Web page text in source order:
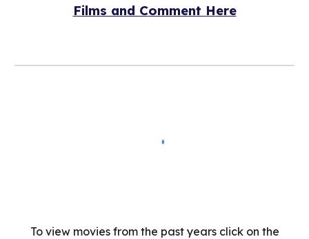
Films and Comment Here
To view movies from the past years click on the